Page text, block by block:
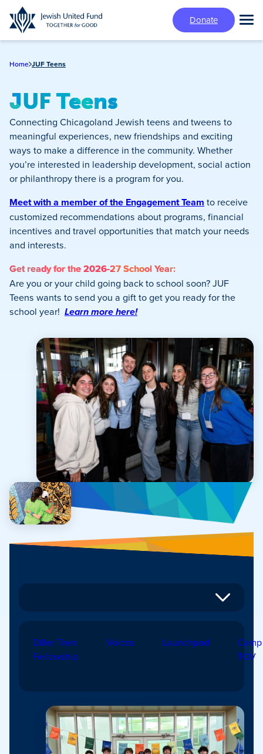
Skip
to
main
Donate
Home JUF Teens
JUF Teens
Connecting Chicagoland Jewish teens and tweens to
meaningful experiences, new friendships and exciting
ways to make a difference in the community. Whether
you’re interested in leadership development, social action
or philanthropy there is a program for you.
Meet with a member of the Engagement Team to receive
customized recommendations about programs, financial
incentives and travel opportunities that match your needs
and interests.
Get ready for the 2026-27 School Year:
Are you or your child going back to school soon? JUF
Teens wants to send you a gift to get you ready for the
school year! Learn more here!
Diller Teen
Fellowship
Voices Launchpad
Camp
TOV